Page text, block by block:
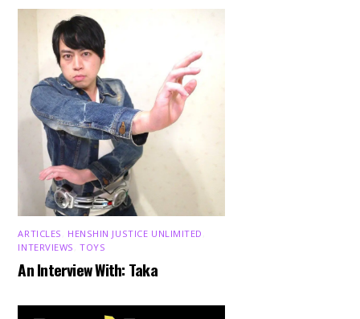
ARTICLES HENSHIN JUSTICE UNLIMITED
INTERVIEWS ,TOYS
An Interview With: Taka